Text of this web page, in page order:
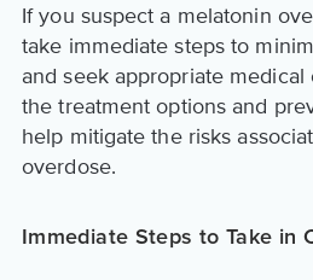
If you suspect a melatonin
take immediate steps to
and seek appropriate medical
the treatment options and
help mitigate the risks
overdose.
Immediate Steps to Take in